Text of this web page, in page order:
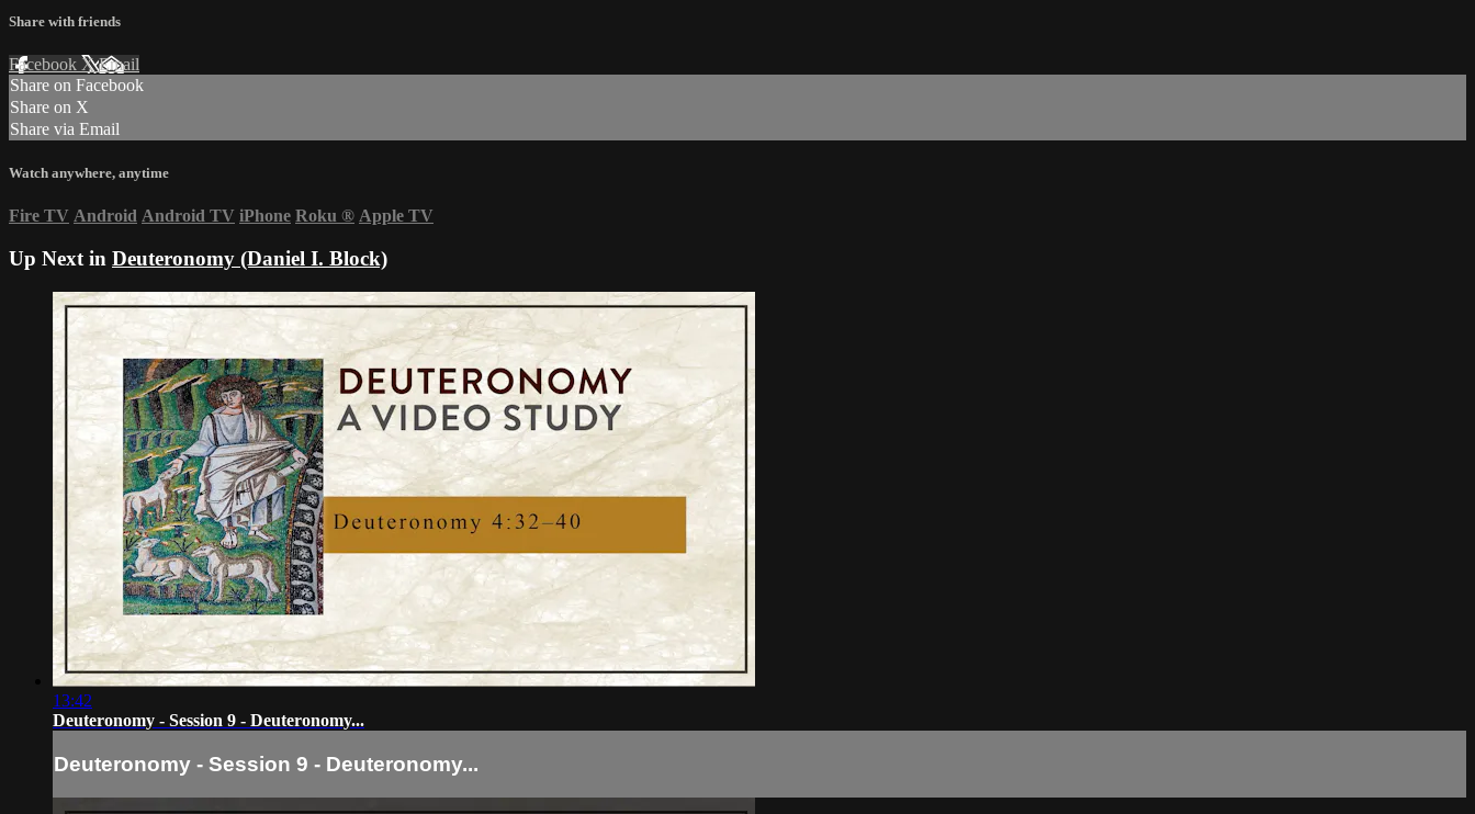
Share with friends
Facebook XEmail
Share on Facebook
Share on X
Share via Email
Watch anywhere, anytime
Fire TV Android Android TV iPhone Roku ® Apple TV
Up Next in Deuteronomy (Daniel I. Block)
13:42
Deuteronomy - Session 9 - Deuteronomy...
Deuteronomy - Session 9 - Deuteronomy...